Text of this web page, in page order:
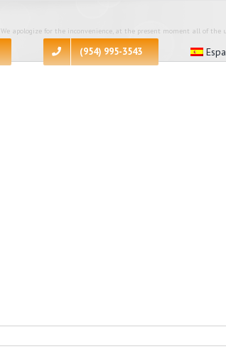
(954) 995-3543
We apologize for the inconvenience, at the present moment all of the